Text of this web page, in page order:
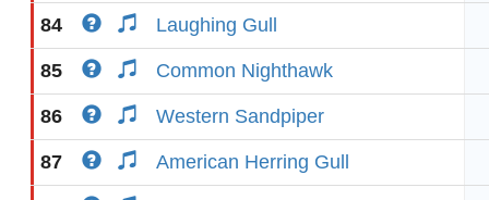
84 Laughing Gull
85 Common Nighthawk
86 Western Sandpiper
87 American Herring Gull